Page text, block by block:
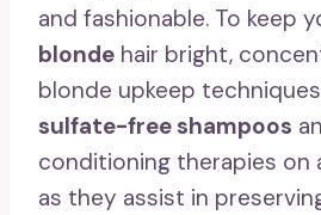
and fashionable. To keep
blonde hair bright,
blonde upkeep
sulfate-free shampoos
conditioning therapies on
as they assist in